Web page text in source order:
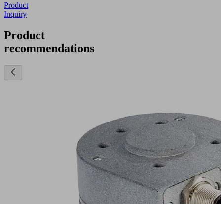
Product
Inquiry
Product
recommendations